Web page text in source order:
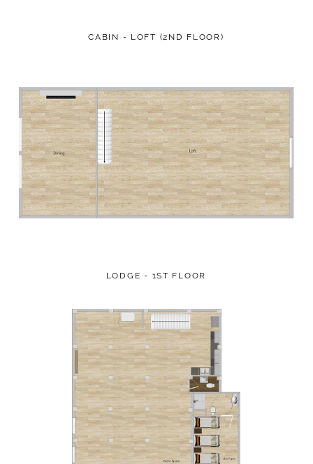
CABIN - LOFT (2ND FLOOR)
LODGE - 1ST FLOOR